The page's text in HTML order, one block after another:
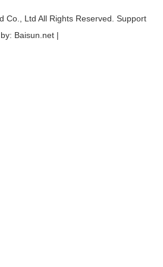
Co., Ltd All Rights Reserved. Support
by: Baisun.net |